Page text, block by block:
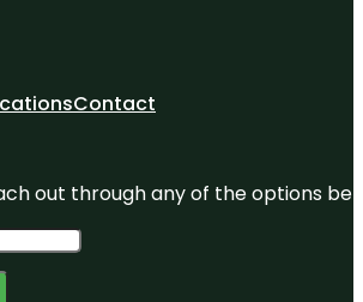
Contact
out through any of the options